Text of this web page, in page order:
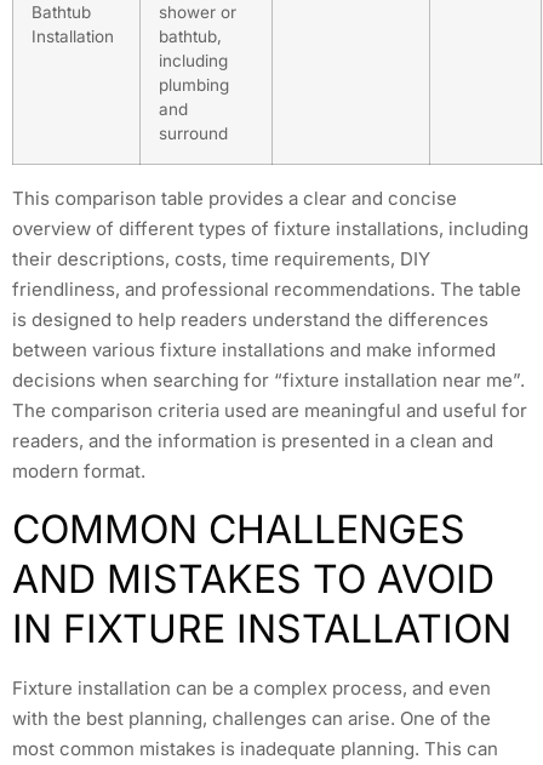
Bathtub
Installation
shower or
bathtub,
including
plumbing
and
surround
This comparison table provides a clear and concise
overview of different types of fixture installations, including
their descriptions, costs, time requirements, DIY
friendliness, and professional recommendations. The table
is designed to help readers understand the differences
between various fixture installations and make informed
decisions when searching for “fixture installation near me”.
The comparison criteria used are meaningful and useful for
readers, and the information is presented in a clean and
modern format.
COMMON CHALLENGES
AND MISTAKES TO AVOID
IN FIXTURE INSTALLATION
Fixture installation can be a complex process, and even
with the best planning, challenges can arise. One of the
most common mistakes is inadequate planning. This can